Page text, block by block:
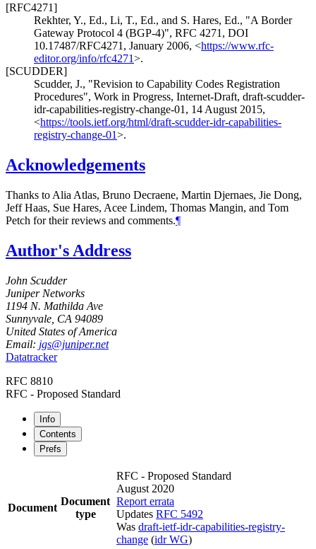
[RFC4271]
Rekhter, Y., Ed., Li, T., Ed., and S. Hares, Ed., "A Border
Gateway Protocol 4 (BGP-4)", RFC 4271 , DOI
10.17487/RFC4271 , January 2006, <https://www.rfc-
editor.org/info/rfc4271>.
[SCUDDER]
Scudder, J., "Revision to Capability Codes Registration
Procedures", Work in Progress, Internet-Draft, draft-scudder-
idr-capabilities-registry-change-01 , 14 August 2015,
<https://tools.ietf.org/html/draft-scudder-idr-capabilities-
registry-change-01>.
Acknowledgements
Thanks to Alia Atlas, Bruno Decraene, Martin Djernaes, Jie Dong,
Jeff Haas, Sue Hares, Acee Lindem, Thomas Mangin, and Tom
Petch for their reviews and comments.¶
Author's Address
John Scudder
Juniper Networks
1194 N. Mathilda Ave
Sunnyvale CA 94089
United States of America
Email: jgs@juniper.net
Datatracker
RFC 8810
RFC - Proposed Standard
Info
Contents
Prefs
Document
Document
type
RFC - Proposed Standard
August 2020
Report errata
Updates RFC 5492
Was draft-ietf-idr-capabilities-registry-
change (idr WG)